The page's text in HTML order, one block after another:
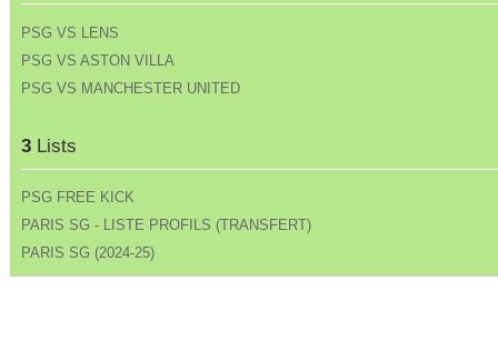
PSG VS LENS
PSG VS ASTON VILLA
PSG VS MANCHESTER UNITED
3Lists
PSG FREE KICK
PARIS SG - LISTE PROFILS (TRANSFERT)
PARIS SG (2024-25)